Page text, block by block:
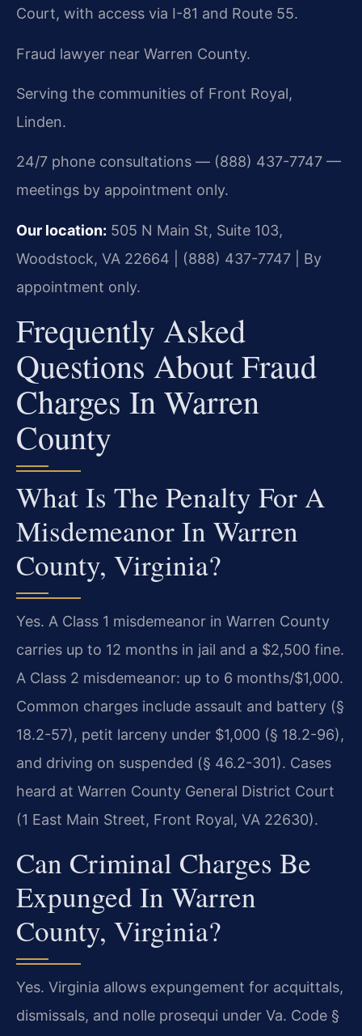
Court, with access via I-81 and Route 55.
Fraud lawyer near Warren County.
Serving the communities of Front Royal,
Linden.
24/7 phone consultations — (888) 437-7747 —
meetings by appointment only.
Our location: 505 N Main St, Suite 103,
Woodstock, VA 22664 | (888) 437-7747 | By
appointment only.
Frequently Asked
Questions About Fraud
Charges In Warren
County
What Is The Penalty For A
Misdemeanor In Warren
County, Virginia?
Yes. A Class 1 misdemeanor in Warren County
carries up to 12 months in jail and a $2,500 fine.
A Class 2 misdemeanor: up to 6 months/$1,000.
Common charges include assault and battery (§
18.2-57), petit larceny under $1,000 (§ 18.2-96),
and driving on suspended (§ 46.2-301). Cases
heard at Warren County General District Court
(1 East Main Street, Front Royal, VA 22630).
Can Criminal Charges Be
Expunged In Warren
County, Virginia?
Yes. Virginia allows expungement for acquittals,
dismissals, and nolle prosequi under Va. Code §